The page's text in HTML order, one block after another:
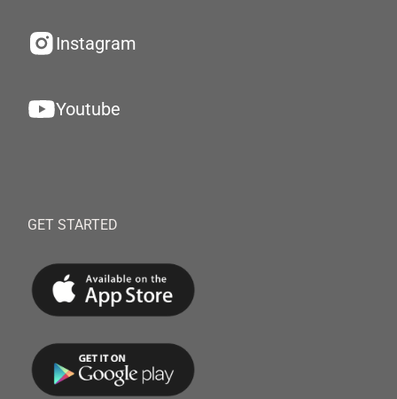
Instagram
Youtube
GET STARTED